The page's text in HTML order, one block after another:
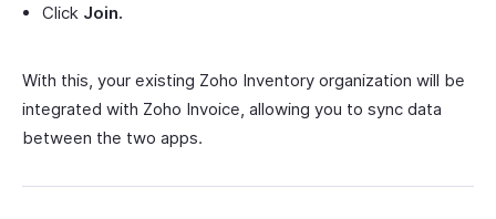
Click Join.
With this, your existing Zoho Inventory organization will be
integrated with Zoho Invoice, allowing you to sync data
between the two apps.